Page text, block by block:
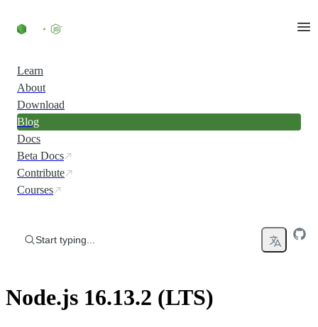
Learn
About
Download
Blog
Docs
Beta Docs
Contribute
Courses
Start typing...
Node.js 16.13.2 (LTS)